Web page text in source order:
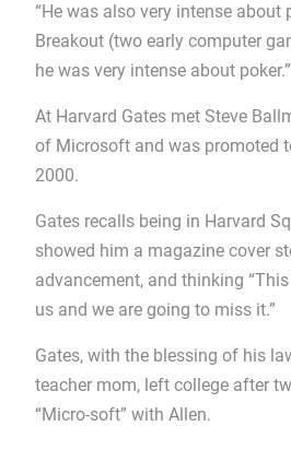
“He was also very intense about
Breakout (two early computer
he was very intense about poker.”
At Harvard Gates met Steve
of Microsoft and was promoted
2000.
Gates recalls being in Harvard
showed him a magazine cover
advancement, and thinking
us and we are going to miss it.”
Gates, with the blessing of his
teacher mom, left college after
“Micro-soft” with Allen.